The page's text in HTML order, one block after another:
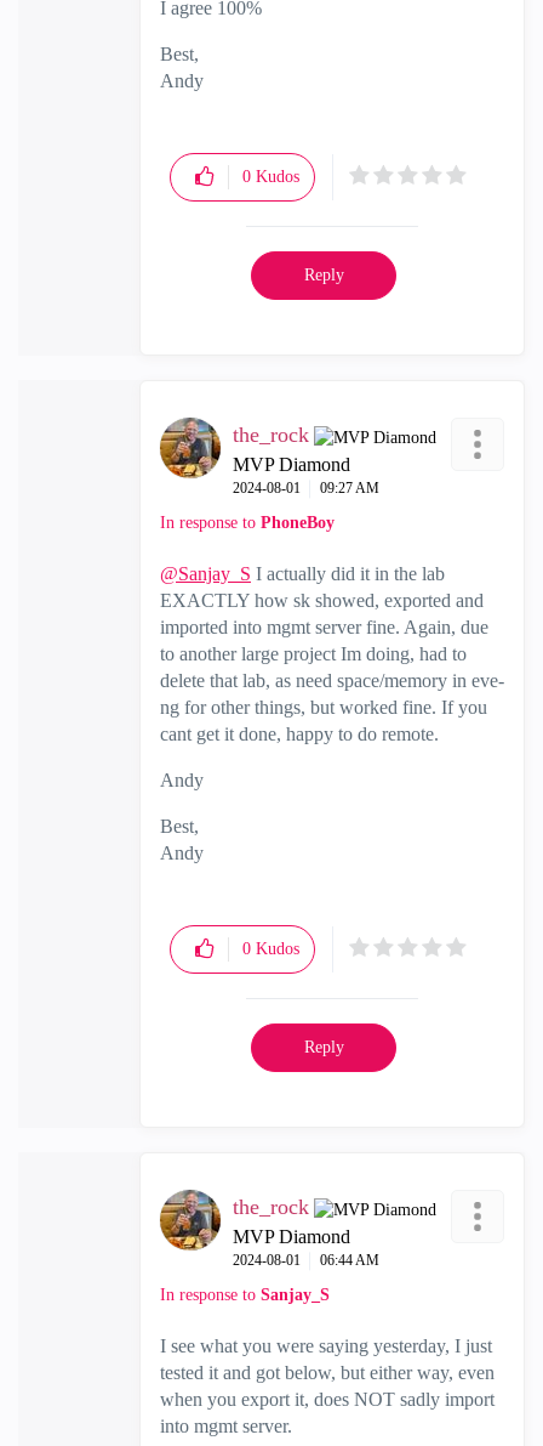
I agree 100%
Best,
Andy
0 Kudos
Reply
the_rock
MVP Diamond
‎2024-08-01 09:27 AM
In response to PhoneBoy
@Sanjay_S I actually did it in the lab
EXACTLY how sk showed, exported and
imported into mgmt server fine. Again, due
to another large project Im doing, had to
delete that lab, as need space/memory in eve-
ng for other things, but worked fine. If you
cant get it done, happy to do remote.
Andy
Best,
Andy
0 Kudos
Reply
the_rock
MVP Diamond
‎2024-08-01 06:44 AM
In response to Sanjay_S
I see what you were saying yesterday, I just
tested it and got below, but either way, even
when you export it, does NOT sadly import
into mgmt server.